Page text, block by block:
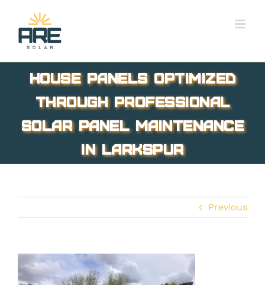
content
House panels optimized
through professional
solar panel maintenance
in Larkspur
Previous